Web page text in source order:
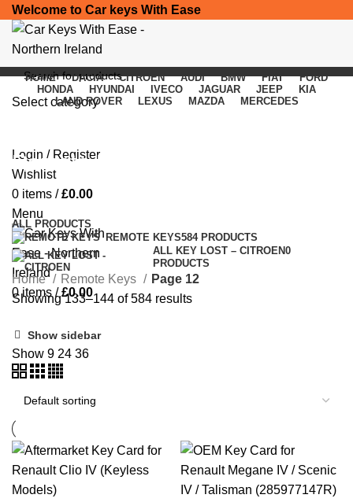
Welcome to Car keys With Ease
Select category
Login / Register
Wishlist
0 items / £0.00
Menu
0items / £0.00
HOME DACIA CITROEN AUDI BMW FIAT
FORD
HONDA
HYUNDAI IVECO JAGUAR JEEP
KIA
LAND ROVER
LEXUS MAZDA MERCEDES
Remote Keys
ALL PRODUCTS
REMOTE KEYS584 PRODUCTS
ALL KEY LOST – CITROEN0
PRODUCTS
Home Remote Keys
Page 12
Showing 133–144 of 584 results
Show sidebar
Show 9 24 36